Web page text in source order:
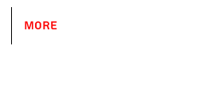
More